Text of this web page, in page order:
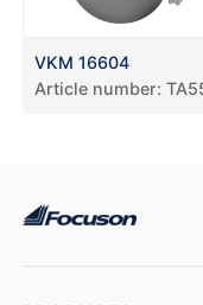
VKM 16604
Article number: